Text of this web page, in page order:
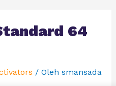
64
/ Oleh smansada